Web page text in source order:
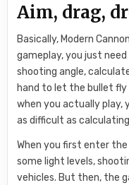
Aim, drag,
Basically, Modern
gameplay, you just
shooting angle,
hand to let the bullet
when you actually
as difficult as
When you first enter
some light levels,
vehicles. But then, the